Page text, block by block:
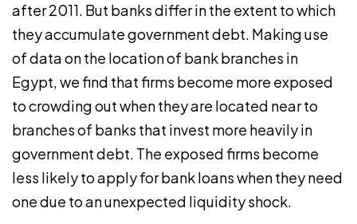
after 2011. But banks differ in the extent to which
they accumulate government debt. Making use
of data on the location of bank branches in
Egypt, we find that firms become more exposed
to crowding out when they are located near to
branches of banks that invest more heavily in
government debt. The exposed firms become
less likely to apply for bank loans when they need
one due to an unexpected liquidity shock.